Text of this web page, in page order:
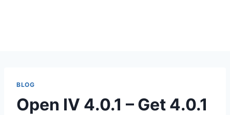
BLOG
Open IV 4.0.1 – Get 4.0.1